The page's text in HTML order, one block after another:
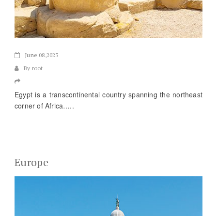
June 08,2023
By root
Egypt is a transcontinental country spanning the northeast
corner of Africa…..
Europe